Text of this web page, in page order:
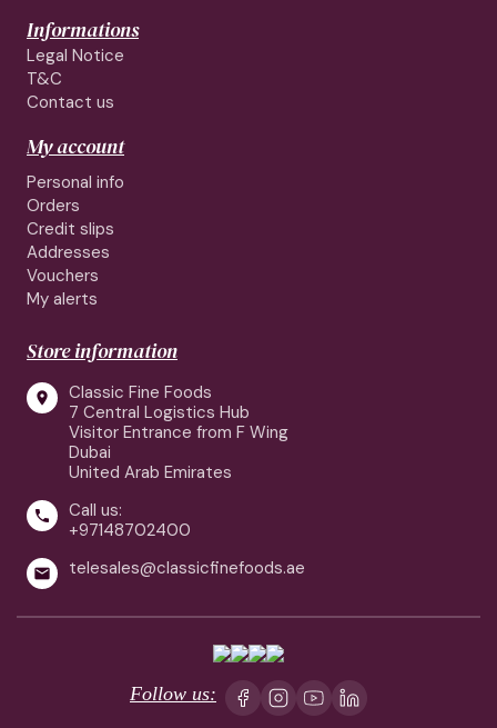
Informations
Legal Notice
T&C
Contact us
My account
Personal info
Orders
Credit slips
Addresses
Vouchers
My alerts
Store information

Classic Fine Foods
7 Central Logistics Hub
Visitor Entrance from F Wing
Dubai
United Arab Emirates

Call us:
+97148702400
 telesales@classicfinefoods.ae
Follow us: